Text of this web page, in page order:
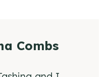
Combs